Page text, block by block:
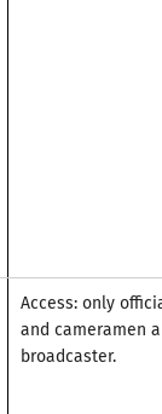
Access: only
and cameramen
broadcaster.